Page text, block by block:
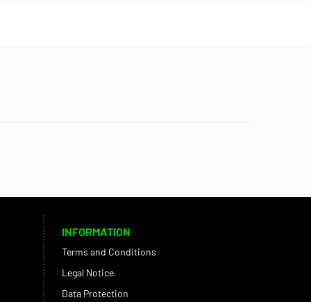
INFORMATION
Terms and Conditions
Legal Notice
Data Protection